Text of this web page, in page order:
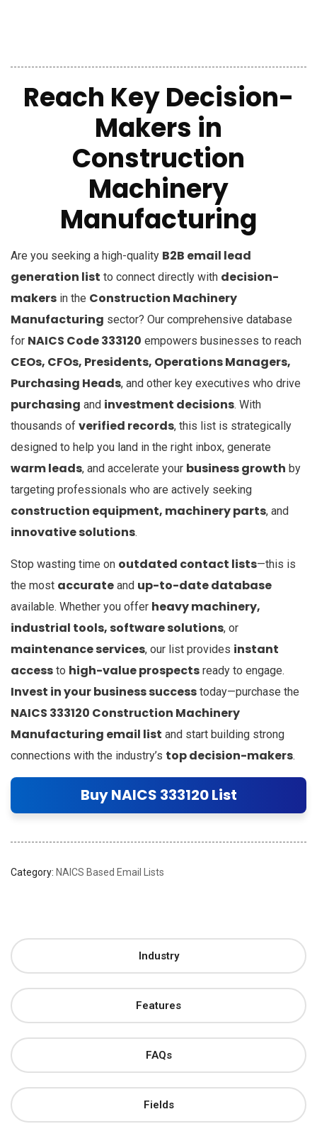
Reach Key Decision-
Makers in
Construction
Machinery
Manufacturing
Are you seeking a high-quality B2B email lead
generation list to connect directly with decision-
makers in the Construction Machinery
Manufacturing sector? Our comprehensive database
for NAICS Code 333120 empowers businesses to reach
CEOs, CFOs, Presidents, Operations Managers,
Purchasing Heads, and other key executives who drive
purchasing and investment decisions. With
thousands of verified records, this list is strategically
designed to help you land in the right inbox, generate
warm leads, and accelerate your business growth by
targeting professionals who are actively seeking
construction equipment, machinery parts, and
innovative solutions.
Stop wasting time on outdated contact lists—this is
the most accurate and up-to-date database
available. Whether you offer heavy machinery,
industrial tools, software solutions, or
maintenance services, our list provides instant
access to high-value prospects ready to engage.
Invest in your business success today—purchase the
NAICS 333120 Construction Machinery
Manufacturing email list and start building strong
connections with the industry’s top decision-makers.
Buy NAICS 333120 List
Category: NAICS Based Email Lists
Industry
Features
FAQs
Fields